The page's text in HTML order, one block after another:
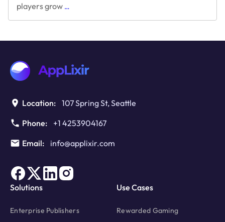
players grow …
Monetization
Location: 107 Spring St, Seattle
Phone:
+1 4253904167
Email:
info@applixir.com
Solutions
Enterprise Publishers
Use Cases
Rewarded Gaming